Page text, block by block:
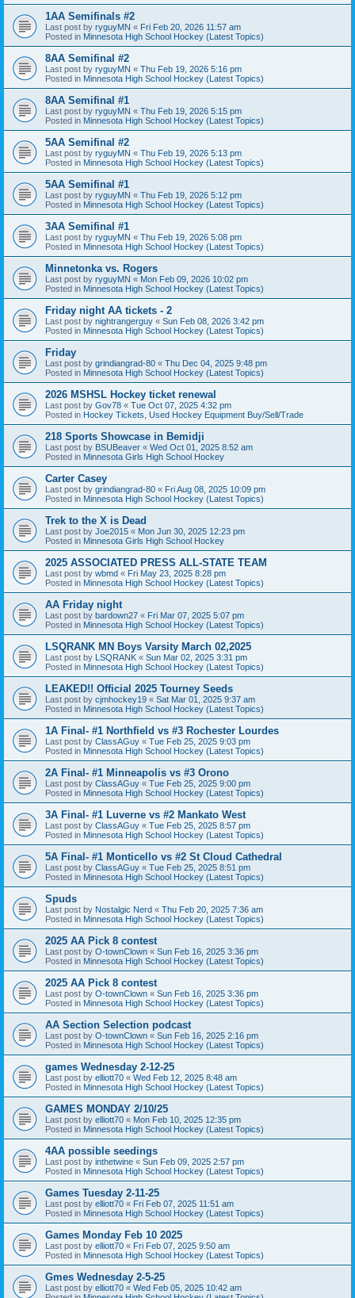
1AA Semifinals #2
Last post by ryguyMN « Fri Feb 20, 2026 11:57 am
Posted in Minnesota High School Hockey (Latest Topics)
8AA Semifinal #2
Last post by ryguyMN « Thu Feb 19, 2026 5:16 pm
Posted in Minnesota High School Hockey (Latest Topics)
8AA Semifinal #1
Last post by ryguyMN « Thu Feb 19, 2026 5:15 pm
Posted in Minnesota High School Hockey (Latest Topics)
5AA Semifinal #2
Last post by ryguyMN « Thu Feb 19, 2026 5:13 pm
Posted in Minnesota High School Hockey (Latest Topics)
5AA Semifinal #1
Last post by ryguyMN « Thu Feb 19, 2026 5:12 pm
Posted in Minnesota High School Hockey (Latest Topics)
3AA Semifinal #1
Last post by ryguyMN « Thu Feb 19, 2026 5:08 pm
Posted in Minnesota High School Hockey (Latest Topics)
Minnetonka vs. Rogers
Last post by ryguyMN « Mon Feb 09, 2026 10:02 pm
Posted in Minnesota High School Hockey (Latest Topics)
Friday night AA tickets - 2
Last post by nightrangerguy « Sun Feb 08, 2026 3:42 pm
Posted in Minnesota High School Hockey (Latest Topics)
Friday
Last post by grindiangrad-80 « Thu Dec 04, 2025 9:48 pm
Posted in Minnesota High School Hockey (Latest Topics)
2026 MSHSL Hockey ticket renewal
Last post by Gov78 « Tue Oct 07, 2025 4:32 pm
Posted in Hockey Tickets, Used Hockey Equipment Buy/Sell/Trade
218 Sports Showcase in Bemidji
Last post by BSUBeaver « Wed Oct 01, 2025 8:52 am
Posted in Minnesota Girls High School Hockey
Carter Casey
Last post by grindiangrad-80 « Fri Aug 08, 2025 10:09 pm
Posted in Minnesota High School Hockey (Latest Topics)
Trek to the X is Dead
Last post by Joe2015 « Mon Jun 30, 2025 12:23 pm
Posted in Minnesota Girls High School Hockey
2025 ASSOCIATED PRESS ALL-STATE TEAM
Last post by wbmd « Fri May 23, 2025 8:28 pm
Posted in Minnesota High School Hockey (Latest Topics)
AA Friday night
Last post by bardown27 « Fri Mar 07, 2025 5:07 pm
Posted in Minnesota High School Hockey (Latest Topics)
LSQRANK MN Boys Varsity March 02,2025
Last post by LSQRANK « Sun Mar 02, 2025 3:31 pm
Posted in Minnesota High School Hockey (Latest Topics)
LEAKED!! Official 2025 Tourney Seeds
Last post by cjmhockey19 « Sat Mar 01, 2025 9:37 am
Posted in Minnesota High School Hockey (Latest Topics)
1A Final- #1 Northfield vs #3 Rochester Lourdes
Last post by ClassAGuy « Tue Feb 25, 2025 9:03 pm
Posted in Minnesota High School Hockey (Latest Topics)
2A Final- #1 Minneapolis vs #3 Orono
Last post by ClassAGuy « Tue Feb 25, 2025 9:00 pm
Posted in Minnesota High School Hockey (Latest Topics)
3A Final- #1 Luverne vs #2 Mankato West
Last post by ClassAGuy « Tue Feb 25, 2025 8:57 pm
Posted in Minnesota High School Hockey (Latest Topics)
5A Final- #1 Monticello vs #2 St Cloud Cathedral
Last post by ClassAGuy « Tue Feb 25, 2025 8:51 pm
Posted in Minnesota High School Hockey (Latest Topics)
Spuds
Last post by Nostalgic Nerd « Thu Feb 20, 2025 7:36 am
Posted in Minnesota High School Hockey (Latest Topics)
2025 AA Pick 8 contest
Last post by O-townClown « Sun Feb 16, 2025 3:36 pm
Posted in Minnesota High School Hockey (Latest Topics)
2025 AA Pick 8 contest
Last post by O-townClown « Sun Feb 16, 2025 3:36 pm
Posted in Minnesota High School Hockey (Latest Topics)
AA Section Selection podcast
Last post by O-townClown « Sun Feb 16, 2025 2:16 pm
Posted in Minnesota High School Hockey (Latest Topics)
games Wednesday 2-12-25
Last post by elliott70 « Wed Feb 12, 2025 8:48 am
Posted in Minnesota High School Hockey (Latest Topics)
GAMES MONDAY 2/10/25
Last post by elliott70 « Mon Feb 10, 2025 12:35 pm
Posted in Minnesota High School Hockey (Latest Topics)
4AA possible seedings
Last post by inthetwine « Sun Feb 09, 2025 2:57 pm
Posted in Minnesota High School Hockey (Latest Topics)
Games Tuesday 2-11-25
Last post by elliott70 « Fri Feb 07, 2025 11:51 am
Posted in Minnesota High School Hockey (Latest Topics)
Games Monday Feb 10 2025
Last post by elliott70 « Fri Feb 07, 2025 9:50 am
Posted in Minnesota High School Hockey (Latest Topics)
Gmes Wednesday 2-5-25
Last post by elliott70 « Wed Feb 05, 2025 10:42 am